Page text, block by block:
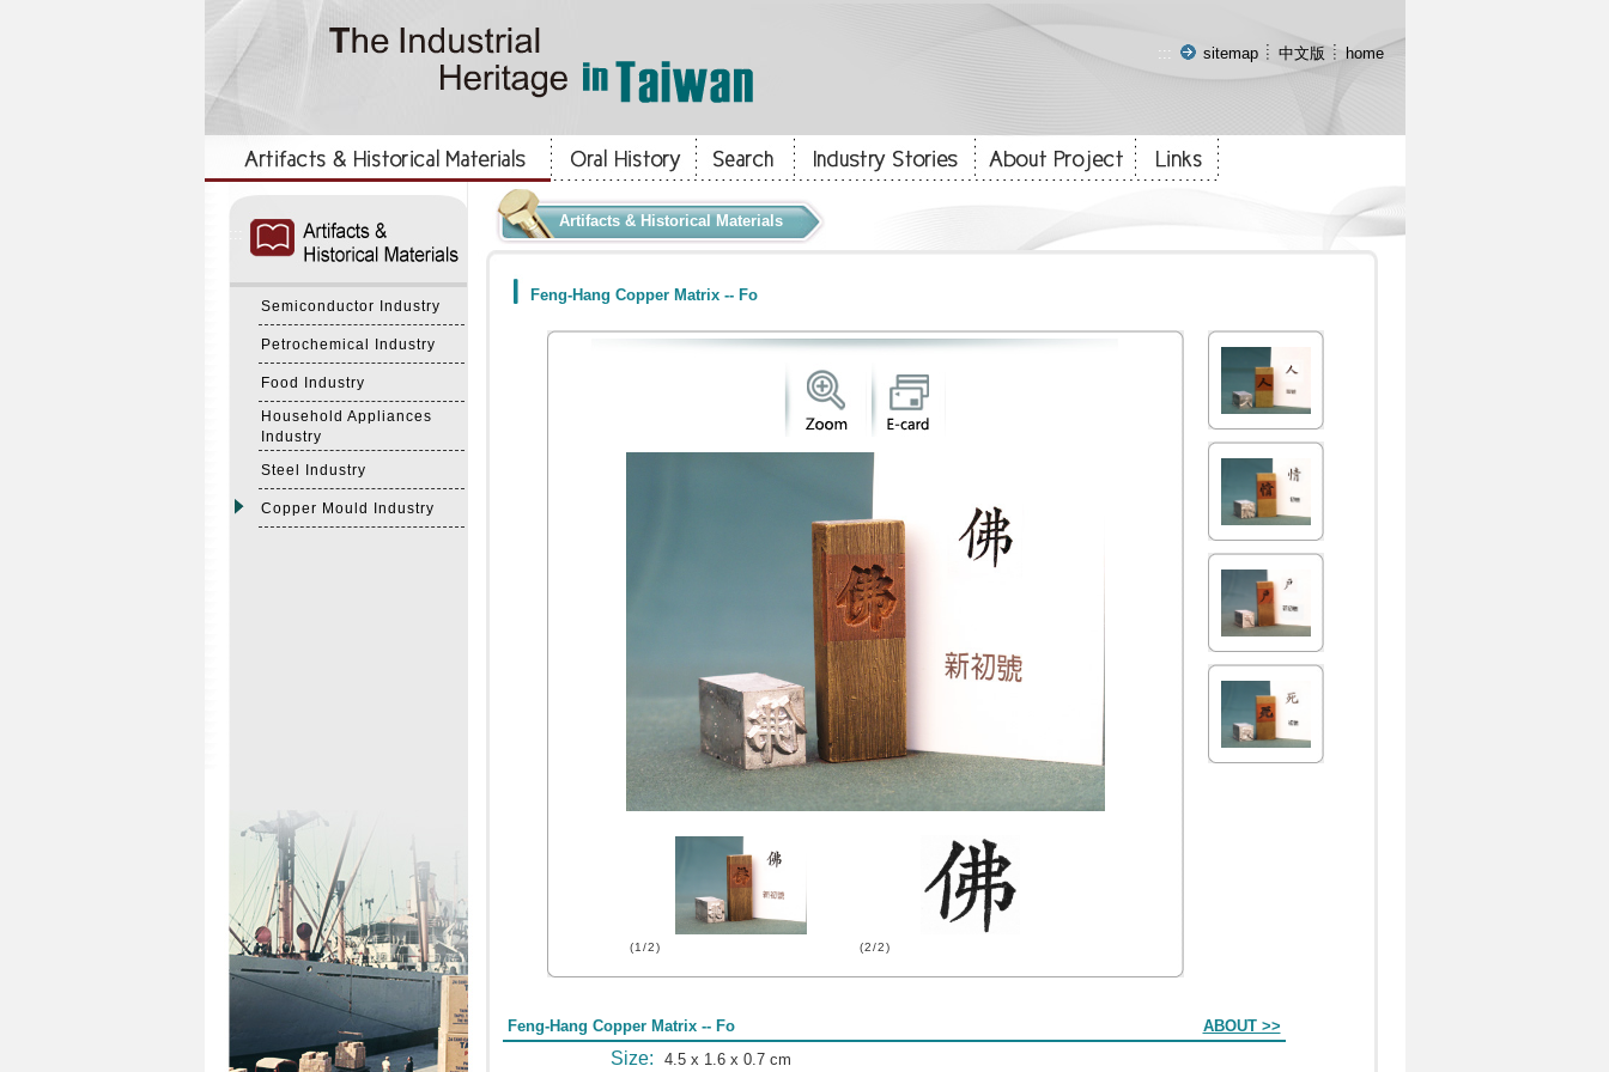
::: sitemap 中文版 home
Semiconductor Industry
Petrochemical Industry
Food Industry
Household Appliances
Industry
Steel Industry
Copper Mould Industry
Artifacts & Historical Materials
Feng-Hang Copper Matrix -- Fo
(1/2) (2/2)
Feng-Hang Copper Matrix -- Fo ABOUT >>
Size: 4.5 x 1.6 x 0.7 cm